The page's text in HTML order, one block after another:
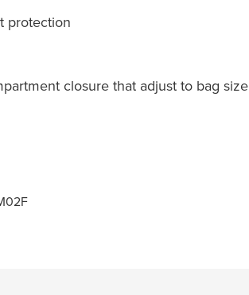
protection
closure that adjust to bag size